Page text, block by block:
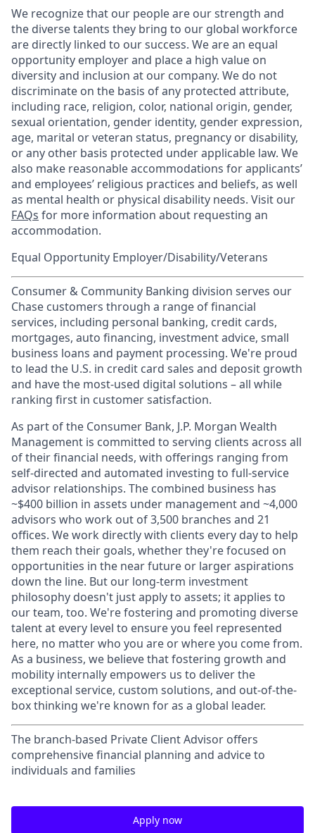
We recognize that our people are our strength and
the diverse talents they bring to our global workforce
are directly linked to our success. We are an equal
opportunity employer and place a high value on
diversity and inclusion at our company. We do not
discriminate on the basis of any protected attribute,
including race, religion, color, national origin, gender,
sexual orientation, gender identity, gender expression,
age, marital or veteran status, pregnancy or disability,
or any other basis protected under applicable law. We
also make reasonable accommodations for applicants’
and employees’ religious practices and beliefs, as well
as mental health or physical disability needs. Visit our
FAQs for more information about requesting an
accommodation.
Equal Opportunity Employer/Disability/Veterans
Consumer & Community Banking division serves our
Chase customers through a range of financial
services, including personal banking, credit cards,
mortgages, auto financing, investment advice, small
business loans and payment processing. We're proud
to lead the U.S. in credit card sales and deposit growth
and have the most-used digital solutions – all while
ranking first in customer satisfaction.
As part of the Consumer Bank, J.P. Morgan Wealth
Management is committed to serving clients across all
of their financial needs, with offerings ranging from
self-directed and automated investing to full-service
advisor relationships. The combined business has
~$400 billion in assets under management and ~4,000
advisors who work out of 3,500 branches and 21
offices. We work directly with clients every day to help
them reach their goals, whether they're focused on
opportunities in the near future or larger aspirations
down the line. But our long-term investment
philosophy doesn't just apply to assets; it applies to
our team, too. We're fostering and promoting diverse
talent at every level to ensure you feel represented
here, no matter who you are or where you come from.
As a business, we believe that fostering growth and
mobility internally empowers us to deliver the
exceptional service, custom solutions, and out-of-the-
box thinking we're known for as a global leader.
The branch-based Private Client Advisor offers
comprehensive financial planning and advice to
individuals and families
Apply now